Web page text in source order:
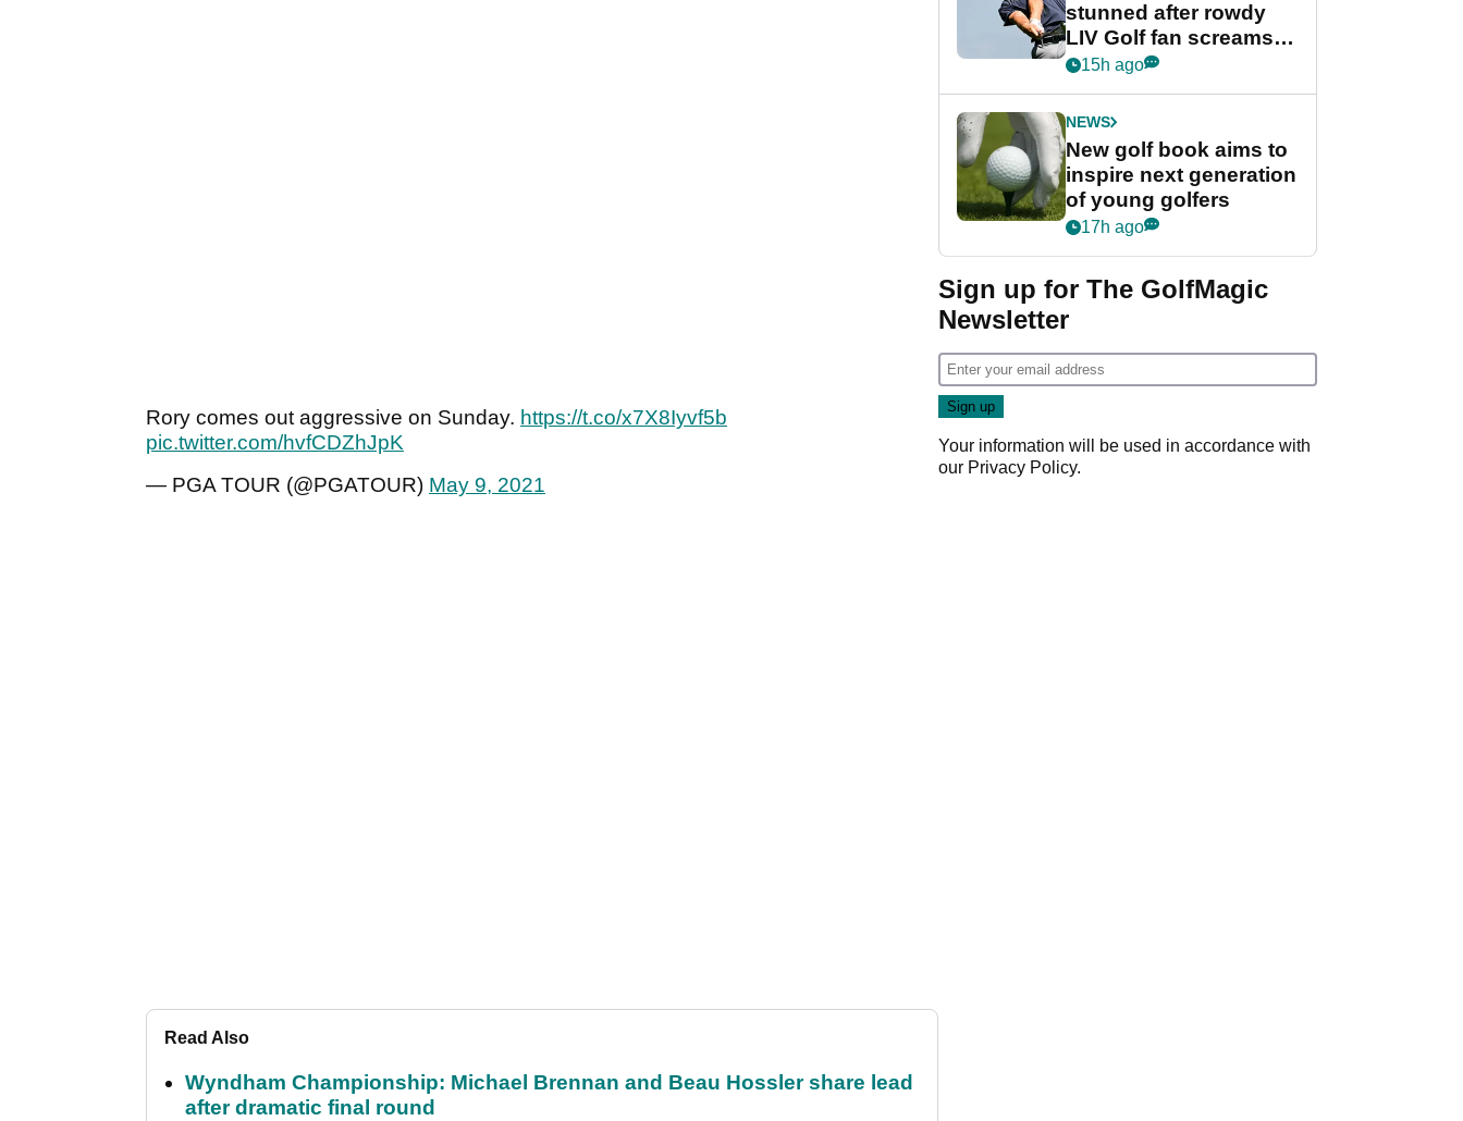
Rory comes out aggressive on Sunday. https://t.co/x7X8Iyvf5b
pic.twitter.com/hvfCDZhJpK
— PGA TOUR (@PGATOUR) May 9, 2021
Read Also
Wyndham Championship: Michael Brennan and Beau Hossler share lead
after dramatic final round
stunned after rowdy
LIV Golf fan screams
‘Get in the hole!’
15h ago
NEWS
New golf book aims to
inspire next generation
of young golfers
17h ago
Sign up for The GolfMagic
Newsletter
Your information will be used in accordance with
our Privacy Policy.